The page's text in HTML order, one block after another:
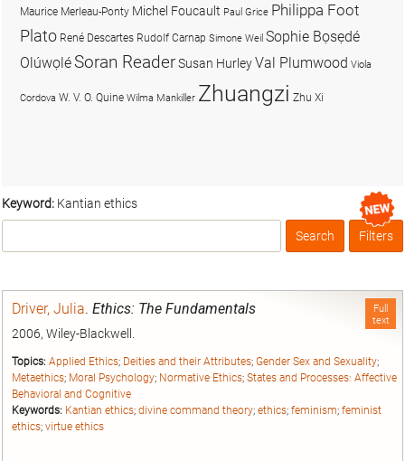
Keyword: Kantian ethics
Box
Filters
Full
text
Driver, Julia. Ethics: The Fundamentals
2006, Wiley-Blackwell.
Topics: Applied Ethics; Deities and their Attributes; Gender Sex and Sexuality;
Metaethics; Moral Psychology; Normative Ethics; States and Processes: Affective
Behavioral and Cognitive
Keywords: Kantian ethics; divine command theory; ethics; feminism; feminist
ethics; virtue ethics
Maurice Merleau-Ponty Michel Foucault Paul Grice Philippa Foot
Plato René Descartes Rudolf Carnap Simone Weil Sophie Bọsẹdé
OlúwọléSoran ReaderSusan HurleyVal Plumwood Viola
Cordova W. V. O. Quine Wilma Mankiller Zhuangzi Zhu Xi